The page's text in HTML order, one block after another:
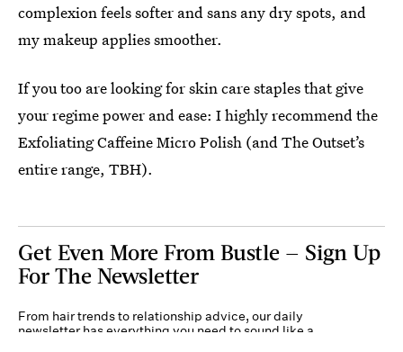
complexion feels softer and sans any dry spots, and
my makeup applies smoother.
If you too are looking for skin care staples that give
your regime power and ease: I highly recommend the
Exfoliating Caffeine Micro Polish (and The Outset’s
entire range, TBH).
Get Even More From Bustle — Sign Up
For The Newsletter
From hair trends to relationship advice, our daily
newsletter has everything you need to sound like a